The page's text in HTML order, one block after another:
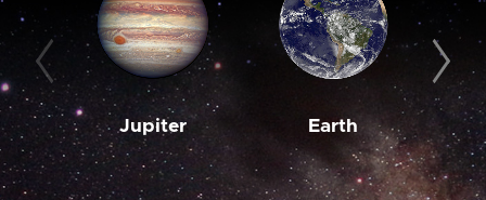
Jupiter Earth